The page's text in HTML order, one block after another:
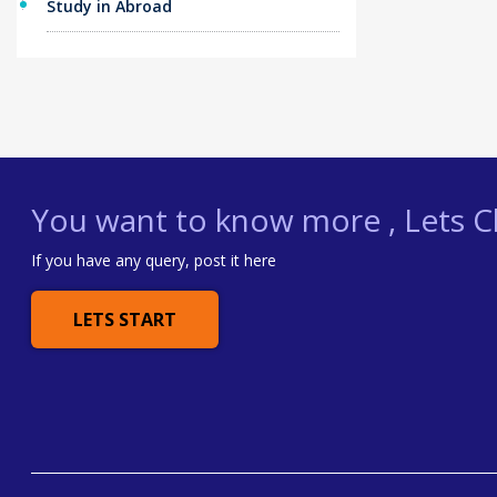
Study in Abroad
You want to know more , Lets
If you have any query, post it here
LETS START